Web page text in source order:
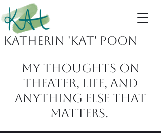
Katherin 'KAT' Poon
MY THOUGHTS ON
THEATER, LIFE, AND
ANYTHING ELSE THAT
MATTERS.